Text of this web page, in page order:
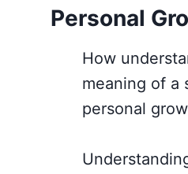
Personal
How
meaning of a
personal